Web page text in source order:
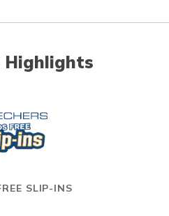
Highlights
SLIP-INS